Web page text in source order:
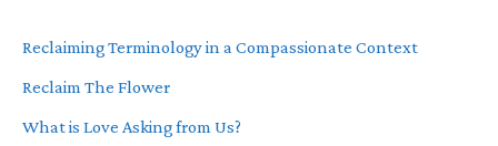
Reclaiming Terminology in a Compassionate Context
Reclaim The Flower
What is Love Asking from Us?